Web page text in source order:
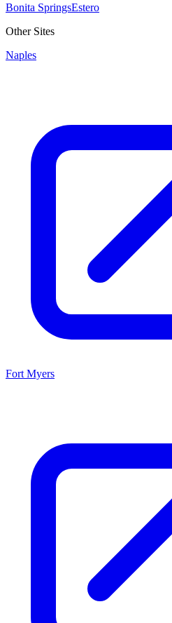
Bonita SpringsEstero
Other Sites
Naples
Fort Myers